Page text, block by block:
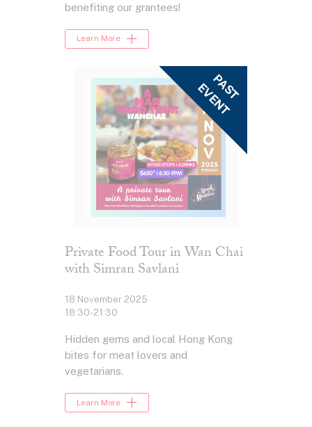
benefiting our grantees!
Learn More
Private Food Tour in Wan Chai
with Simran Savlani
18 November 2025
18:30-21:30
Hidden gems and local Hong Kong
bites for meat lovers and
vegetarians.
Learn More